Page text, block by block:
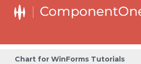
Chart for WinForms Tutorials